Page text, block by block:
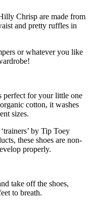
Chrisp are made from
and pretty ruffles in
or whatever you like
perfect for your little one
cotton, it washes
sizes.
by Tip Toey
these shoes are non-
properly.
take off the shoes,
to breath.